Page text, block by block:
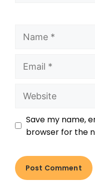
Save my name,
browser for the